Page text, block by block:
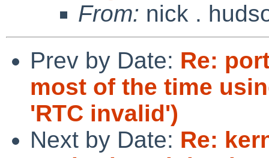
From: nick .
Prev by Date: Re:
most of the time
'RTC invalid')
Next by Date: Re: